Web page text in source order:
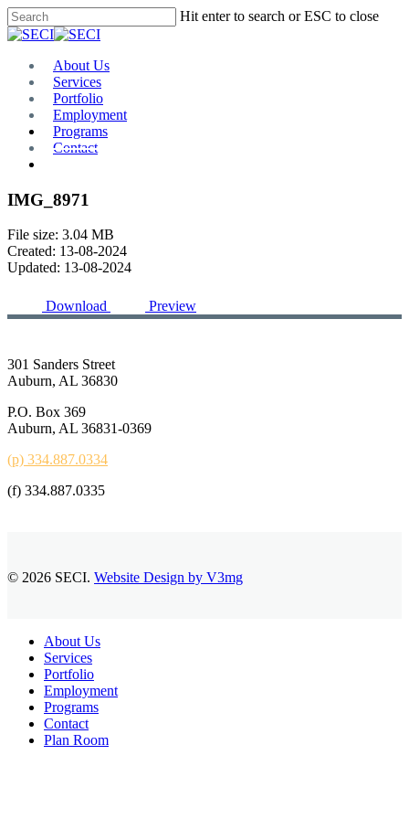
Skip
to
content
Hit enter to search or ESC to close
Close
Menu
About Us
Services
Portfolio
Employment
Programs
Contact
IMG_8971
File size: 3.04 MB
Created: 13-08-2024
Updated: 13-08-2024
Download Preview
301 Sanders Street
Auburn, AL 36830
P.O. Box 369
Auburn, AL 36831-0369
(p) 334.887.0334
(f) 334.887.0335
© 2026 SECI. Website Design by V3mg
Close
Menu
About Us
Services
Portfolio
Employment
Programs
Contact
Plan Room